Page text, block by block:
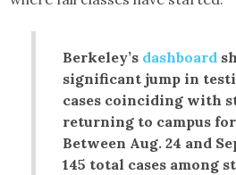
Berkeley’s dashboard
significant jump in
cases coinciding with
returning to campus
Between Aug. 24 and
145 total cases among